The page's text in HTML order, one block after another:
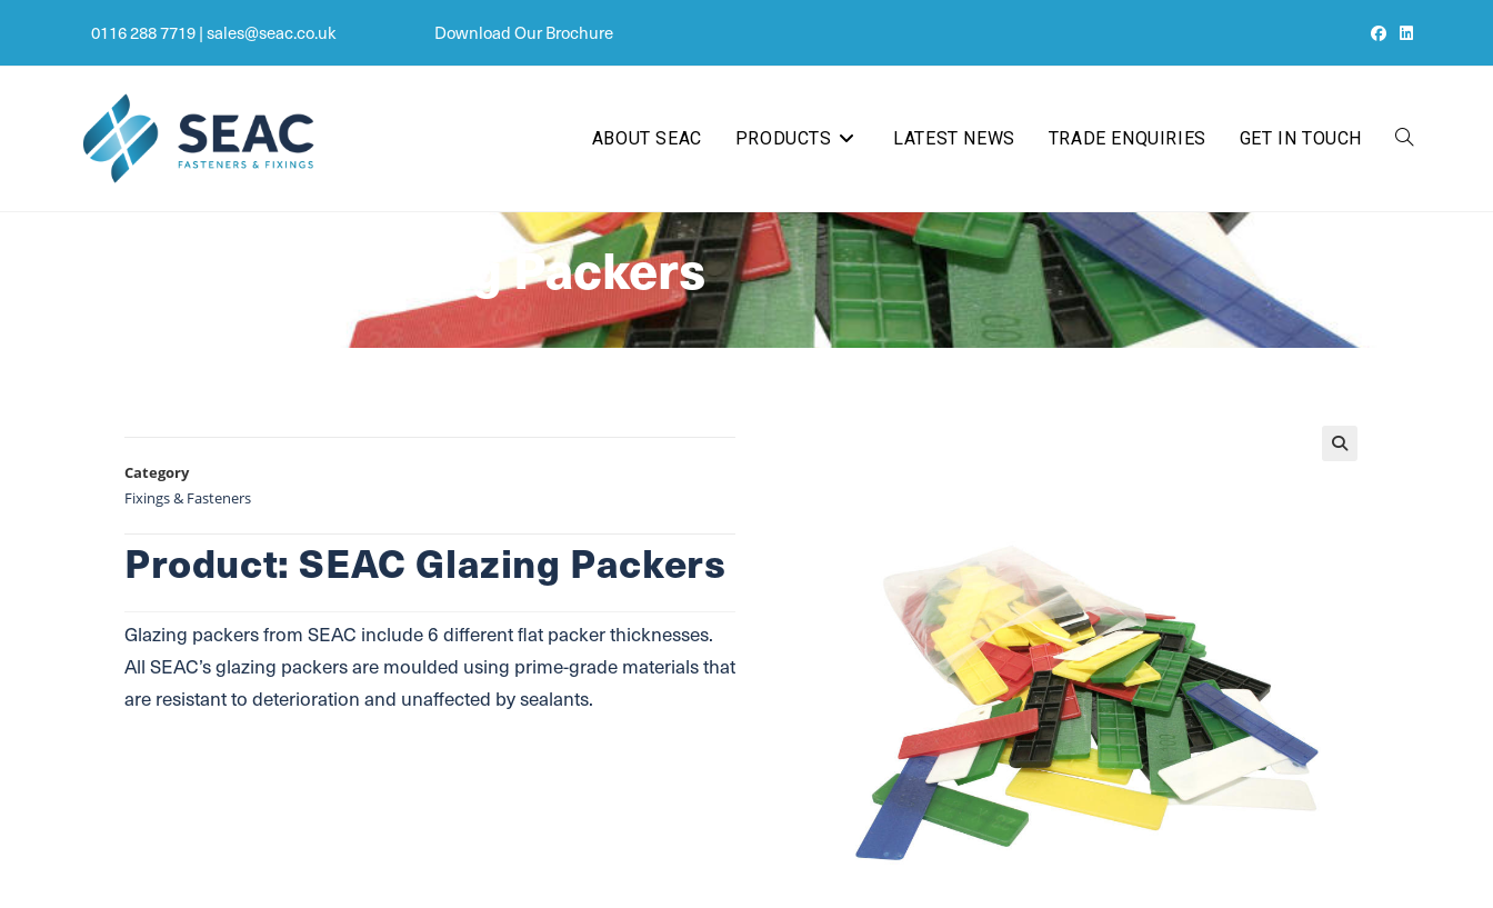
0116 288 7719|sales@seac.co.uk Download Our Brochure
ABOUT SEAC PRODUCTS LATEST NEWS TRADE ENQUIRIES GET IN TOUCH
SEAC Glazing Packers
Category
Fixings & Fasteners
Product: SEAC Glazing Packers
Glazing packers from SEAC include 6 different ﬂat packer thicknesses.
All SEAC’s glazing packers are moulded using prime-grade materials that
are resistant to deterioration and unaffected by sealants.